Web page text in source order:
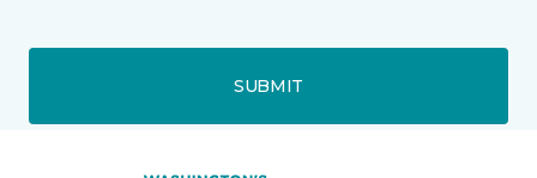
SUBMIT